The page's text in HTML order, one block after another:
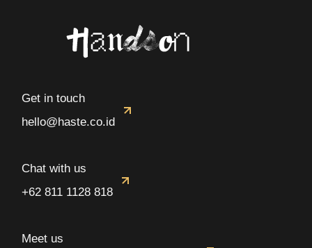
Get in touch
hello@haste.co.id
Chat with us
+62 811 1128 818
Meet us